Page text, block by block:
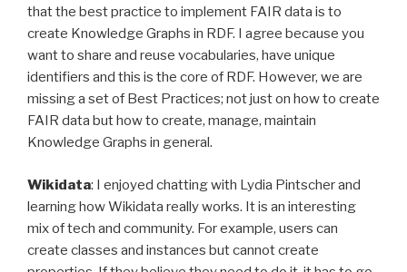
that the best practice to implement FAIR data is to
create Knowledge Graphs in RDF. I agree because you
want to share and reuse vocabularies, have unique
identifiers and this is the core of RDF. However, we are
missing a set of Best Practices; not just on how to create
FAIR data but how to create, manage, maintain
Knowledge Graphs in general.
Wikidata: I enjoyed chatting with Lydia Pintscher and
learning how Wikidata really works. It is an interesting
mix of tech and community. For example, users can
create classes and instances but cannot create